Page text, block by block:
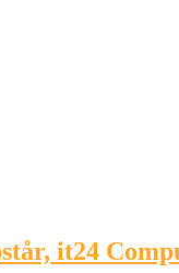
it24